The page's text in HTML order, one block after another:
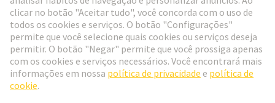
Portugal Português